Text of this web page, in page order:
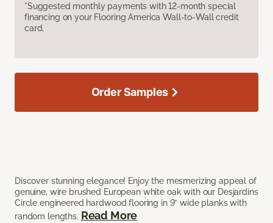
*Suggested monthly payments with 12-month special
financing on your Flooring America Wall-to-Wall credit
card.
Discover stunning elegance! Enjoy the mesmerizing appeal of
genuine, wire brushed European white oak with our Desjardins
Circle engineered hardwood flooring in 9” wide planks with
random lengths. Read More
Order Samples